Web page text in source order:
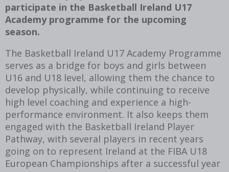
participate in the Basketball Ireland U17
Academy programme for the upcoming
season.
The Basketball Ireland U17 Academy Programme
serves as a bridge for boys and girls between
U16 and U18 level, allowing them the chance to
develop physically, while continuing to receive
high level coaching and experience a high-
performance environment. It also keeps them
engaged with the Basketball Ireland Player
Pathway, with several players in recent years
going on to represent Ireland at the FIBA U18
European Championships after a successful year